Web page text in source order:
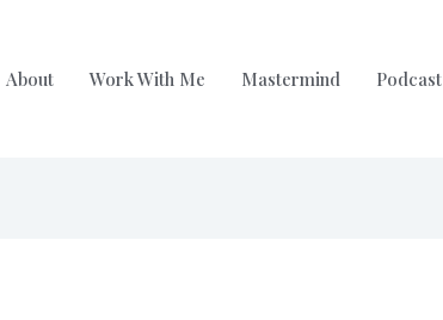
About Work With Me Mastermind Podcast